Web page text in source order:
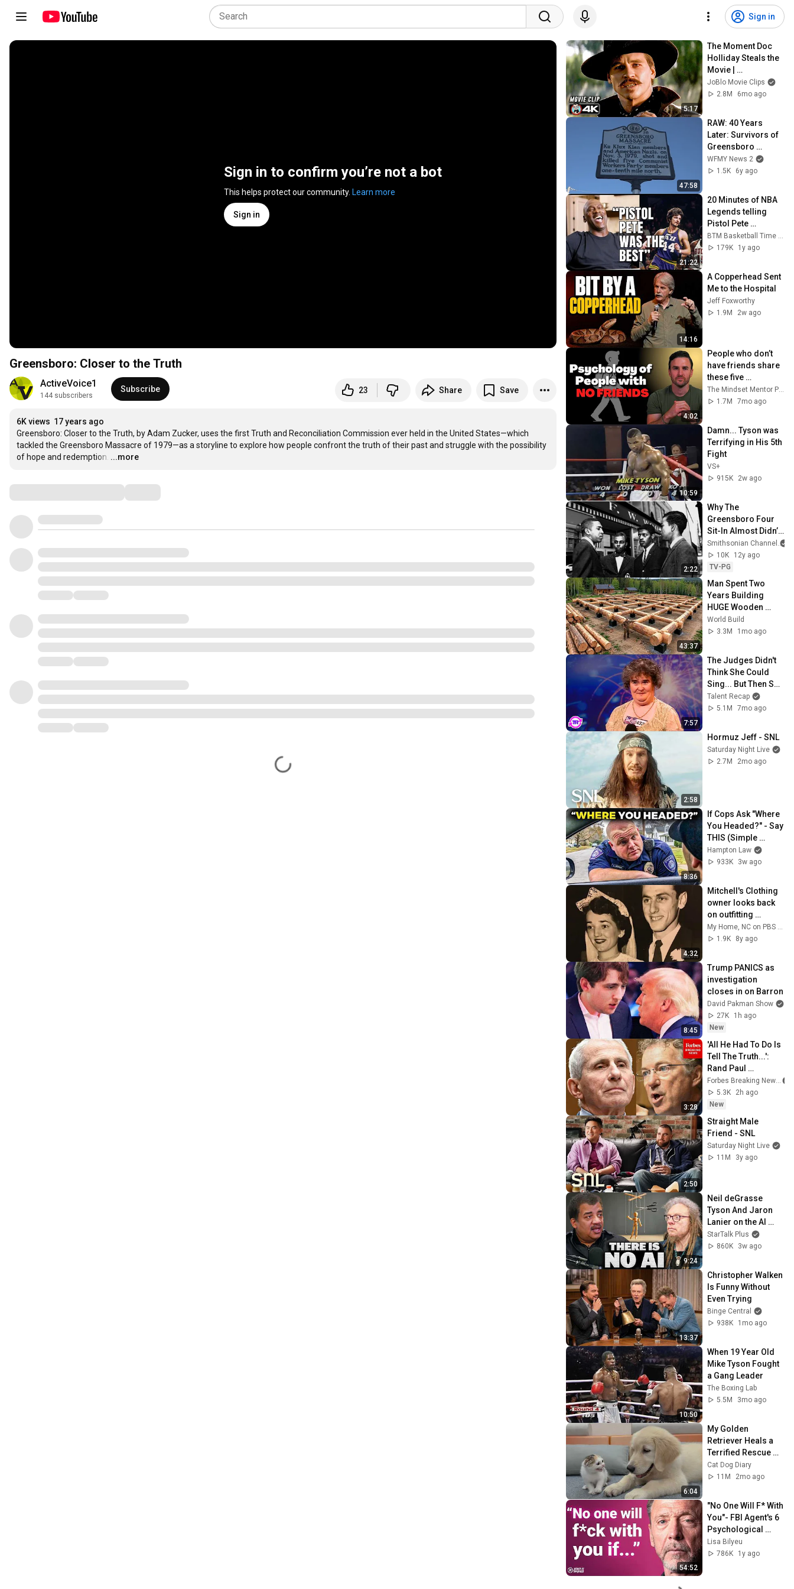
Sign in
Sign in to confirm you’re not a bot
This helps protect our community. Learn more
Sign in
Greensboro: Closer to the Truth
ActiveVoice1
144 subscribers
Subscribe 23 Share Save
6K views 17 years ago
Greensboro: Closer to the Truth, by Adam Zucker, uses the first Truth and Reconciliation Commission ever held in the United States—which
tackled the Greensboro Massacre of 1979—as a storyline to explore how people confront the truth of their past and struggle with the possibility
of hope and redemption. …
...more
5:17
The Moment Doc
Holliday Steals the
Movie |
TOMBSTONE (1993)
4K
JoBlo Movie Clips
2.8M
6mo ago
47:58
RAW: 40 Years
Later: Survivors of
Greensboro
Massacre
WFMY News 2
1.5K
6y ago
21:22
20 Minutes of NBA
Legends telling
Pistol Pete
Maravich Stories
BTM Basketball Time Machine
179K
1y ago
14:16
A Copperhead Sent
Me to the Hospital
Jeff Foxworthy
1.9M
2w ago
4:02
People who don’t
have friends share
these five
personality traits
1.7M
7mo ago
10:59
Damn... Tyson was
Terrifying in His 5th
Fight
VS+
915K
2w ago
2:22
Why The
Greensboro Four
Sit-In Almost Didn’t
Happen
Smithsonian Channel
10K
12y ago
TV-PG
43:37
Man Spent Two
Years Building
HUGE Wooden
House for his
Family | Start to
@bjornbrenton
World Build
3.3M
1mo ago
7:57
The Judges Didn't
Think She Could
Sing... But Then She
Opened Her Mouth!
Talent Recap
5.1M
7mo ago
2:58
Hormuz Jeff - SNL
Saturday Night Live
2.7M
2mo ago
8:36
If Cops Ask "Where
You Headed?" - Say
THIS (Simple
Phrase)
Hampton Law
933K
3w ago
4:32
Mitchell's Clothing
owner looks back
on outfitting
Greensboro
through the
My Home, NC on PBS NC
1.9K
8y ago
8:45
Trump PANICS as
investigation
closes in on Barron
David Pakman Show
27K
1h ago
New
3:28
'All He Had To Do Is
Tell The Truth...':
Rand Paul
Excoriates Dr. Fauci
For Pleading The
Fifth
Forbes Breaking News
5.3K
2h ago
New
2:50
Straight Male
Friend - SNL
Saturday Night Live
11M
3y ago
9:24
Neil deGrasse
Tyson And Jaron
Lanier on the AI
Illusion
StarTalk Plus
860K
3w ago
13:37
Christopher Walken
Is Funny Without
Even Trying
Binge Central
938K
1mo ago
10:50
When 19 Year Old
Mike Tyson Fought
a Gang Leader
The Boxing Lab
5.5M
3mo ago
6:04
My Golden
Retriever Heals a
Terrified Rescue
Kitten in Just 3
Meetings!
Cat Dog Diary
11M
2mo ago
54:52
"No One Will F* With
You"- FBI Agent's 6
Psychological
Tricks to Shut Down
a Narcissist | Chris
Lisa Bilyeu
786K
1y ago